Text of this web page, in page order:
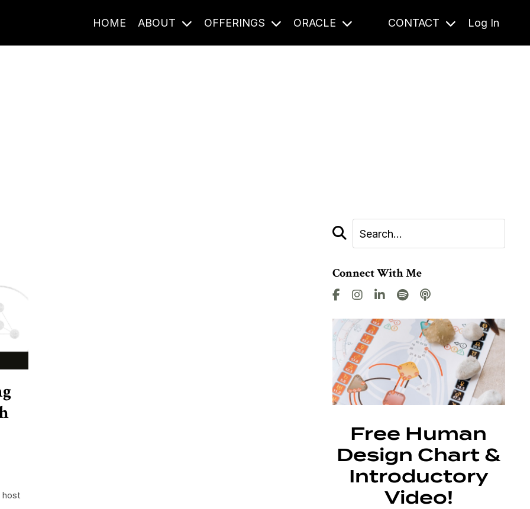
HOME ABOUT OFFERINGS ORACLE CONTACT Log In
host
Connect With Me
Free Human
Design Chart &
Introductory
Video!